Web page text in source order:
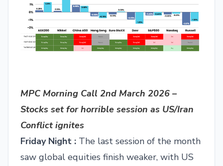
MPC Morning Call 2nd March 2026 –
Stocks set for horrible session as US/Iran
Conflict ignites
Friday Night : The last session of the month
saw global equities finish weaker, with US